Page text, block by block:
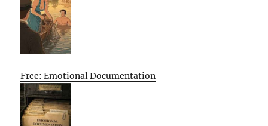
Free: Emotional Documentation